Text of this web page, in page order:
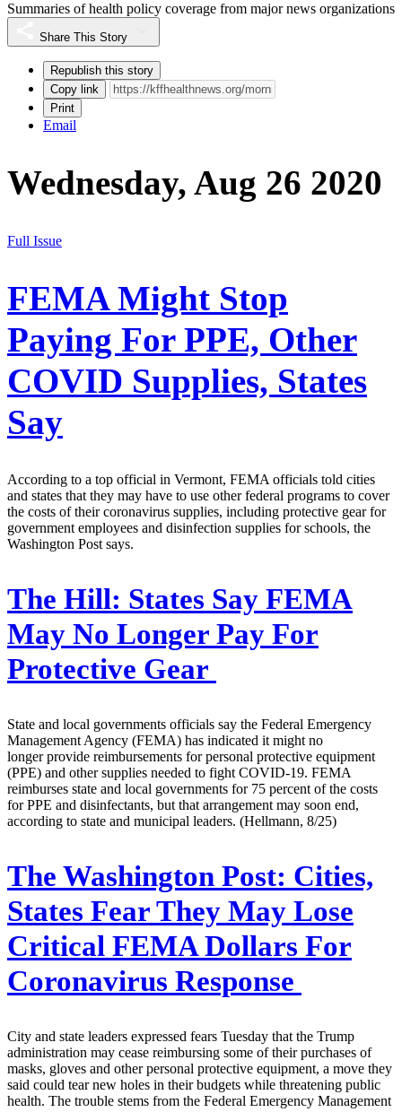
Summaries of health policy coverage from major news organizations
Share This Story
Republish this story
Copy link
Print
Email
Wednesday, Aug 26 2020
Full Issue
FEMA Might Stop
Paying For PPE, Other
COVID Supplies, States
Say
According to a top official in Vermont, FEMA officials told cities
and states that they may have to use other federal programs to cover
the costs of their coronavirus supplies, including protective gear for
government employees and disinfection supplies for schools, the
Washington Post says.
The Hill: States Say FEMA
May No Longer Pay For
Protective Gear
State and local governments officials say the Federal Emergency
Management Agency (FEMA) has indicated it might no
longer provide reimbursements for personal protective equipment
(PPE) and other supplies needed to fight COVID-19. FEMA
reimburses state and local governments for 75 percent of the costs
for PPE and disinfectants, but that arrangement may soon end,
according to state and municipal leaders. (Hellmann, 8/25)
The Washington Post: Cities,
States Fear They May Lose
Critical FEMA Dollars For
Coronavirus Response
City and state leaders expressed fears Tuesday that the Trump
administration may cease reimbursing some of their purchases of
masks, gloves and other personal protective equipment, a move they
said could tear new holes in their budgets while threatening public
health. The trouble stems from the Federal Emergency Management